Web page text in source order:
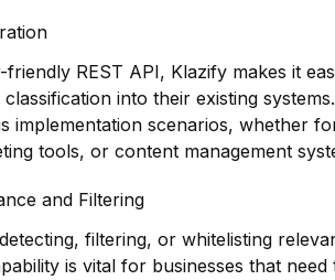
friendly REST API, Klazify makes it
into their existing
implementation scenarios, whether
tools, or content management
and Filtering
filtering, or whitelisting
is vital for businesses that need